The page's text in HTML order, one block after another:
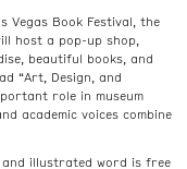
Vegas Book Festival, the
host a pop-up shop,
beautiful books, and
“Art, Design, and
role in museum
academic voices combine
illustrated word is free